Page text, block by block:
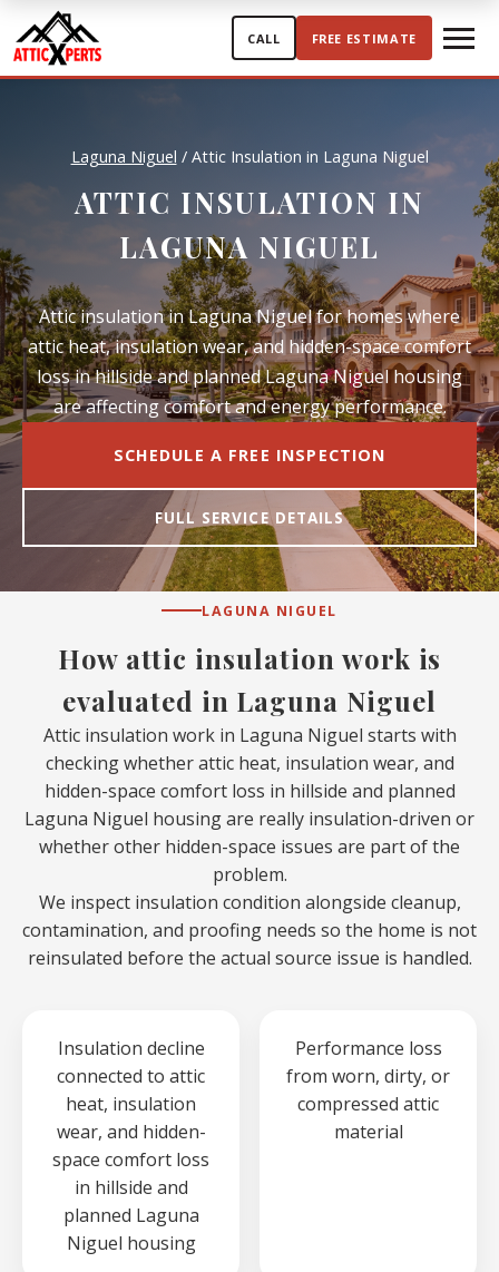
Skip to content
CALL FREE ESTIMATE
Laguna Niguel / Attic Insulation in Laguna Niguel
ATTIC INSULATION IN
LAGUNA NIGUEL
Attic insulation in Laguna Niguel for homes where
attic heat, insulation wear, and hidden-space comfort
loss in hillside and planned Laguna Niguel housing
are affecting comfort and energy performance.
SCHEDULE A FREE INSPECTION
FULL SERVICE DETAILS
LAGUNA NIGUEL
How attic insulation work is
evaluated in Laguna Niguel
Attic insulation work in Laguna Niguel starts with
checking whether attic heat, insulation wear, and
hidden-space comfort loss in hillside and planned
Laguna Niguel housing are really insulation-driven or
whether other hidden-space issues are part of the
problem.
We inspect insulation condition alongside cleanup,
contamination, and proofing needs so the home is not
reinsulated before the actual source issue is handled.
Insulation decline
connected to attic
heat, insulation
wear, and hidden-
space comfort loss
in hillside and
planned Laguna
Niguel housing
Performance loss
from worn, dirty, or
compressed attic
material